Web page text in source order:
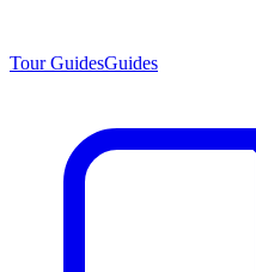
Tour GuidesGuides